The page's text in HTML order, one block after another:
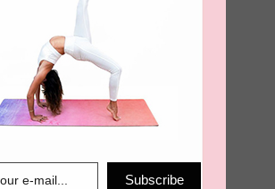
slouchy fit. • Some
as it is a natural fabric •
• Wash <30 Degrees,
Subscribe